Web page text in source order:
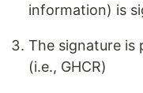
information) is
The signature
(i.e., GHCR)